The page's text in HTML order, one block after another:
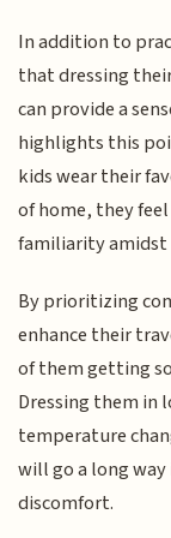
In addition to
that dressing
can provide a
highlights this
kids wear their
of home, they
familiarity
By prioritizing
enhance their
of them getting
Dressing them
temperature
will go a long
discomfort.